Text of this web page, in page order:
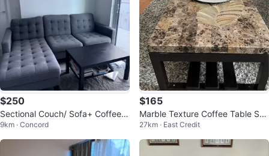
$250
Sectional Couch/ Sofa+ Coffee T
able
9km · Concord
$165
Marble Texture Coffee Table Set
- 3 Pieces
27km · East Credit